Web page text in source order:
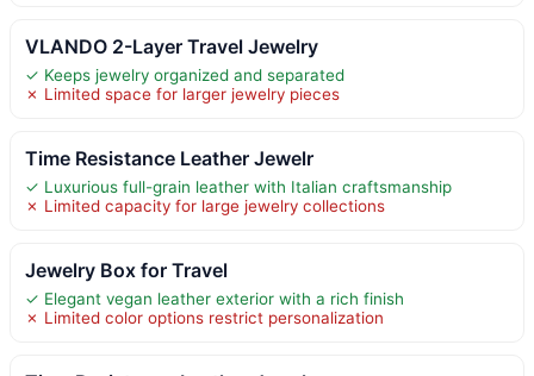
VLANDO 2-Layer Travel Jewelry
✓ Keeps jewelry organized and separated
✗ Limited space for larger jewelry pieces
Time Resistance Leather Jewelr
✓ Luxurious full-grain leather with Italian craftsmanship
✗ Limited capacity for large jewelry collections
Jewelry Box for Travel
✓ Elegant vegan leather exterior with a rich finish
✗ Limited color options restrict personalization